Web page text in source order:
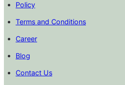
Policy
Terms and Conditions
Career
Blog
Contact Us